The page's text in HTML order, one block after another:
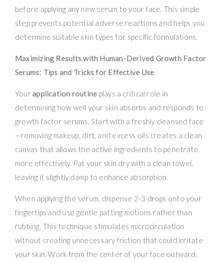
before applying any new serum to your face. This simple
step prevents potential adverse reactions and helps you
determine suitable skin types for specific formulations.
Maximizing Results with Human-Derived Growth Factor
Serums: Tips and Tricks for Effective Use
Yourapplication routine plays a critical role in
determining how well your skin absorbs and responds to
growth factor serums. Start with a freshly cleansed face
—removing makeup, dirt, and excess oils creates a clean
canvas that allows the active ingredients to penetrate
more effectively. Pat your skin dry with a clean towel,
leaving it slightly damp to enhance absorption.
When applying the serum, dispense 2-3 drops onto your
fingertips and use gentle patting motions rather than
rubbing. This technique stimulates microcirculation
without creating unnecessary friction that could irritate
your skin. Work from the center of your face outward,